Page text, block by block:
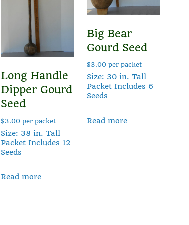
Long Handle
Dipper Gourd
Seed
$3.00per packet
Size: 38 in. Tall
Packet Includes 12
Seeds
Read more
Big Bear
Gourd Seed
$3.00per packet
Size: 30 in. Tall
Packet Includes 6
Seeds
Read more